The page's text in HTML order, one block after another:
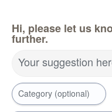
Hi, please let us
further.
Your suggestion
Category (optional)